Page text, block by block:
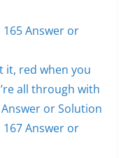
165 Answer or
it, red when you
all through with
Answer or Solution
167 Answer or